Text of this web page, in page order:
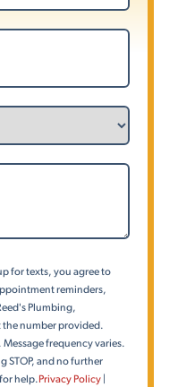
for texts, you agree to
reminders,
Plumbing,
the number provided.
frequency varies.
STOP, and no further
help.Privacy Policy|